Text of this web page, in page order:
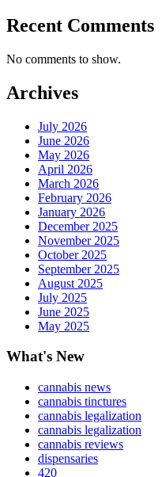
Recent Comments
No comments to show.
Archives
July 2026
June 2026
May 2026
April 2026
March 2026
February 2026
January 2026
December 2025
November 2025
October 2025
September 2025
August 2025
July 2025
June 2025
May 2025
What's New
cannabis news
cannabis tinctures
cannabis legalization
cannabis legalization
cannabis reviews
dispensaries
420